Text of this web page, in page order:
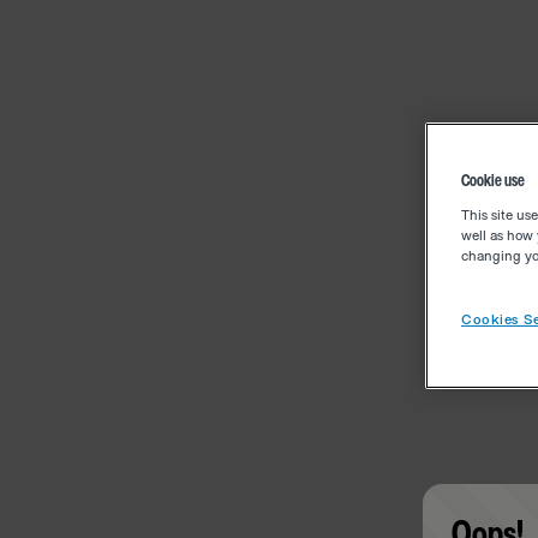
Cookie use
This site
well as how
changing
Cookies